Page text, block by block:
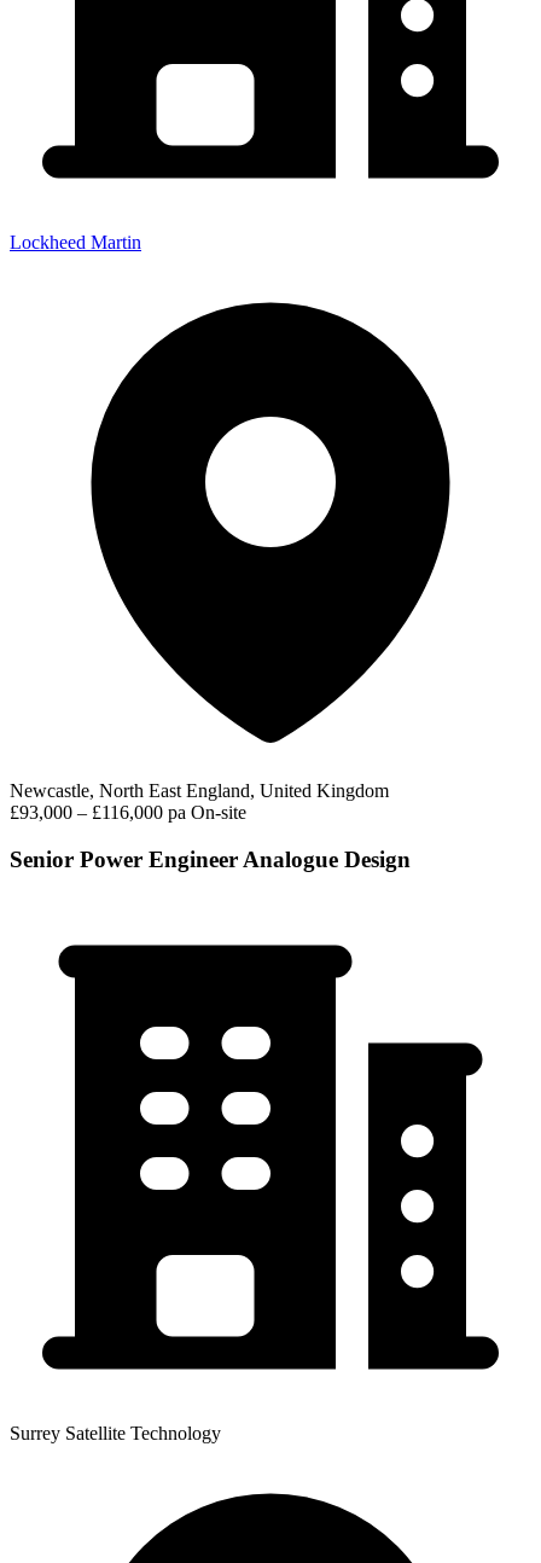
Lockheed Martin
Newcastle, North East England, United Kingdom
£93,000 – £116,000 pa On-site
Senior Power Engineer Analogue Design
Surrey Satellite Technology